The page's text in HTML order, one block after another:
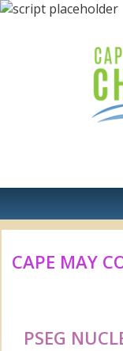
CAPE MAY
PSEG